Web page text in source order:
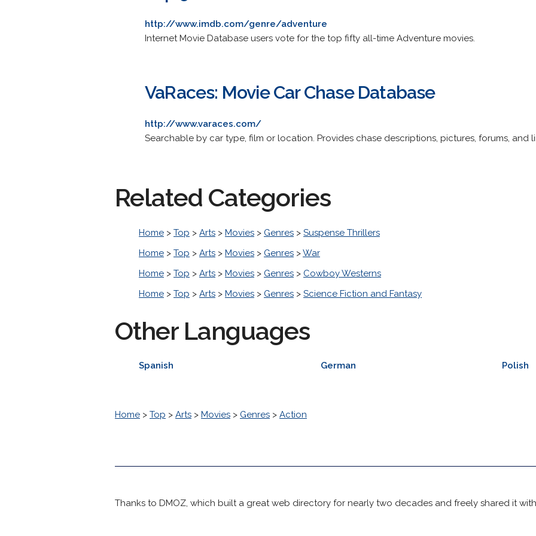
http://www.imdb.com/genre/adventure
Internet Movie Database users vote for the top fifty all-time Adventure movies.
VaRaces: Movie Car Chase Database
http://www.varaces.com/
Searchable by car type, film or location. Provides chase descriptions, pictures, forums, and
Related Categories
Home > Top > Arts > Movies > Genres > Suspense Thrillers
Home > Top > Arts > Movies > Genres >War
Home > Top > Arts > Movies > Genres > Cowboy Westerns
Home > Top > Arts > Movies > Genres > Science Fiction and Fantasy
Other Languages
Spanish German Polish
Home > Top > Arts > Movies > Genres > Action
Thanks to DMOZ, which built a great web directory for nearly two decades and freely shared it